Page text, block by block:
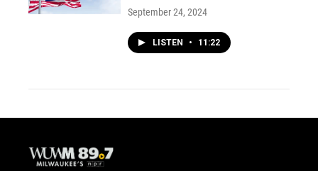
September 24, 2024
LISTEN • 11:22